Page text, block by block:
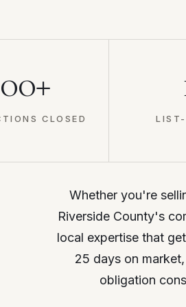
CLOSED
Whether you're
Riverside County's
local expertise that
25 days on
obligation